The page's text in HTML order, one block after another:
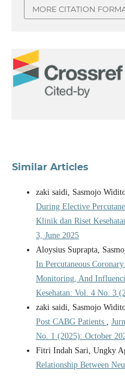
MORE CITATION
Similar Articles
zaki saidi, Sasmojo
During Elective
Klinik dan Riset
3, June 2025
Aloysius Suprapta,
In Percutaneous
Monitoring, And
Kesehatan: Vol. 4 No. 3
zaki saidi, Sasmojo
Post CABG Patients
No. 1 (2025): October
Fitri Indah Sari, Ungky
Relationship Between